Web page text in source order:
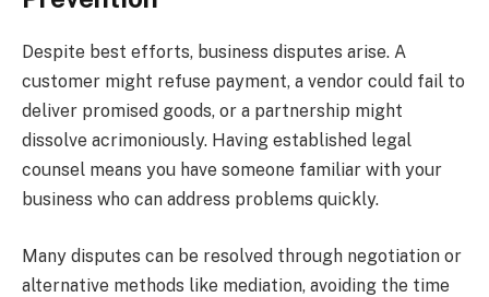
Despite best efforts, business disputes arise. A
customer might refuse payment, a vendor could fail to
deliver promised goods, or a partnership might
dissolve acrimoniously. Having established legal
counsel means you have someone familiar with your
business who can address problems quickly.
Many disputes can be resolved through negotiation or
alternative methods like mediation, avoiding the time